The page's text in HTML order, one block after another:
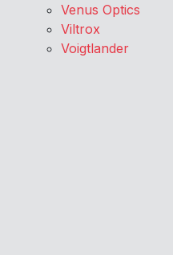
Venus Optics
Viltrox
Voigtlander